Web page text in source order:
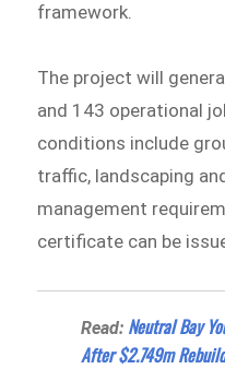
framework.
The project will
and 143 operational
conditions include
traffic, landscaping
management
certificate can be
Read: Neutral Bay
After $2.749m